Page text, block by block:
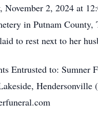
November 2, 2024 at
in Putnam County,
to rest next to her
Entrusted to: Sumner
Hendersonville